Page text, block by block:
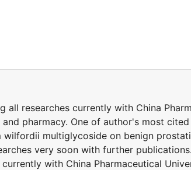
all researches currently with China
pharmacy. One of author's most
multiglycoside on benign
very soon with further
with China Pharmaceutical